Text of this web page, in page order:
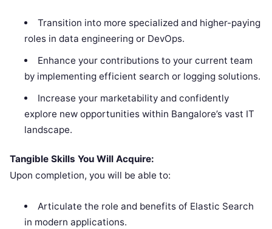
Transition into more specialized and higher-paying
roles in data engineering or DevOps.
Enhance your contributions to your current team
by implementing efficient search or logging solutions.
Increase your marketability and confidently
explore new opportunities within Bangalore’s vast IT
landscape.
Tangible Skills You Will Acquire:
Upon completion, you will be able to:
Articulate the role and benefits of Elastic Search
in modern applications.